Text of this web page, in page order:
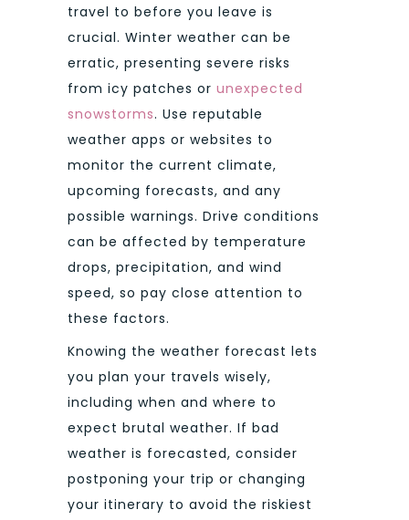
travel to before you leave is
crucial. Winter weather can be
erratic, presenting severe risks
from icy patches or unexpected
snowstorms. Use reputable
weather apps or websites to
monitor the current climate,
upcoming forecasts, and any
possible warnings. Drive conditions
can be affected by temperature
drops, precipitation, and wind
speed, so pay close attention to
these factors.
Knowing the weather forecast lets
you plan your travels wisely,
including when and where to
expect brutal weather. If bad
weather is forecasted, consider
postponing your trip or changing
your itinerary to avoid the riskiest